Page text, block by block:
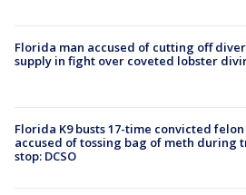
Florida man accused of cutting off
supply in fight over coveted lobster
Florida K9 busts 17-time convicted felon
accused of tossing bag of meth during
stop: DCSO